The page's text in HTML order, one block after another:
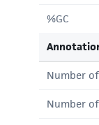
%GC
Number of
Number